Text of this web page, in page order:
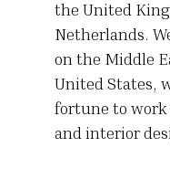
the United
Netherlands.
on the Middle
United States,
fortune to
and interior